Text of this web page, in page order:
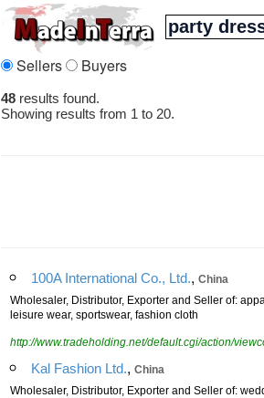
Sellers Buyers
48 results found.
Showing results from 1 to 20.
100A International Co., Ltd., China
Wholesaler, Distributor, Exporter and Seller of:
leisure wear, sportswear, fashion cloth
http://www.tradeholding.net/default.cgi/action/
Kal Fashion Ltd., China
Wholesaler, Distributor, Exporter and Seller of: